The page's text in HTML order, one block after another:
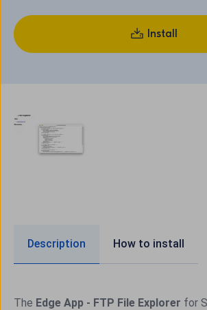
Install
Description How to install
The Edge App - FTP File Explorer for